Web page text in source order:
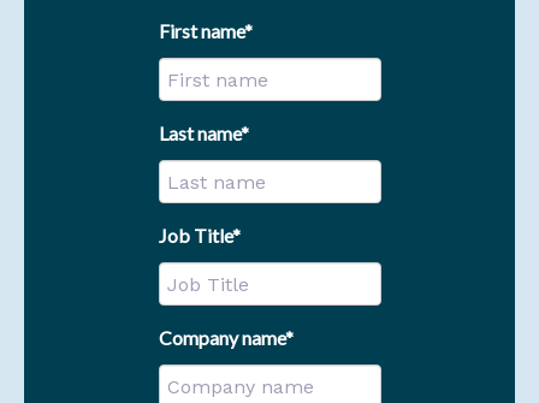
First name*
Last name*
Job Title*
Company name*